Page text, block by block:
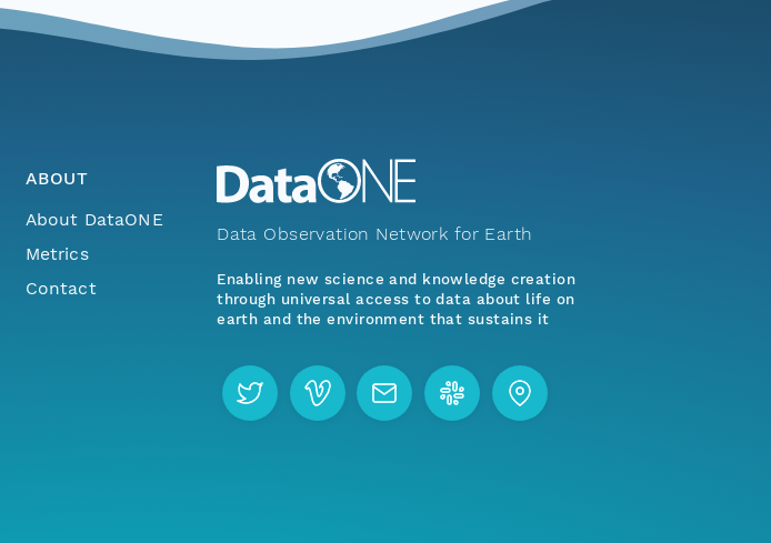
ABOUT
About DataONE
Metrics
Contact
Data Observation Network for Earth
Enabling new science and knowledge creation
through universal access to data about life on
earth and the environment that sustains it